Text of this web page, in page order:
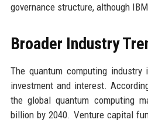
governance structure, although
Broader Industry
The quantum computing
investment and interest.
the global quantum computing
billion by 2040. Venture capital